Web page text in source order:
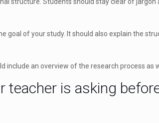
goal of your study. It should also explain the
an overview of the research process as
is asking